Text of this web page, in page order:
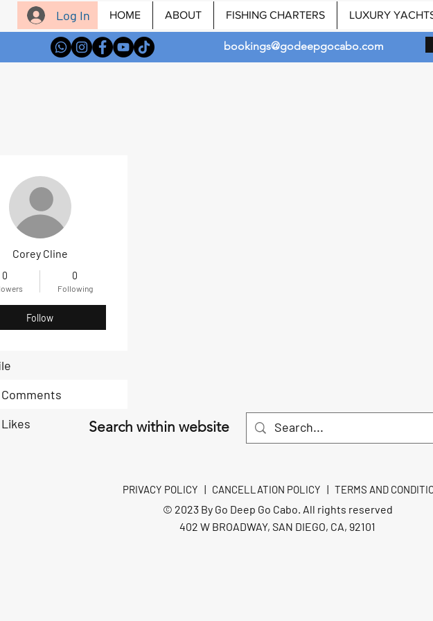
Log In HOME ABOUT FISHING CHARTERS LUXURY
Corey Cline
0 0
Following
Follow
bookings@godeepgocabo.com
Search within website
PRIVACY POLICY | CANCELLATION POLICY | TERMS AND
© 2023 By Go Deep Go Cabo. All rights reserved
402 W BROADWAY, SAN DIEGO, CA, 92101